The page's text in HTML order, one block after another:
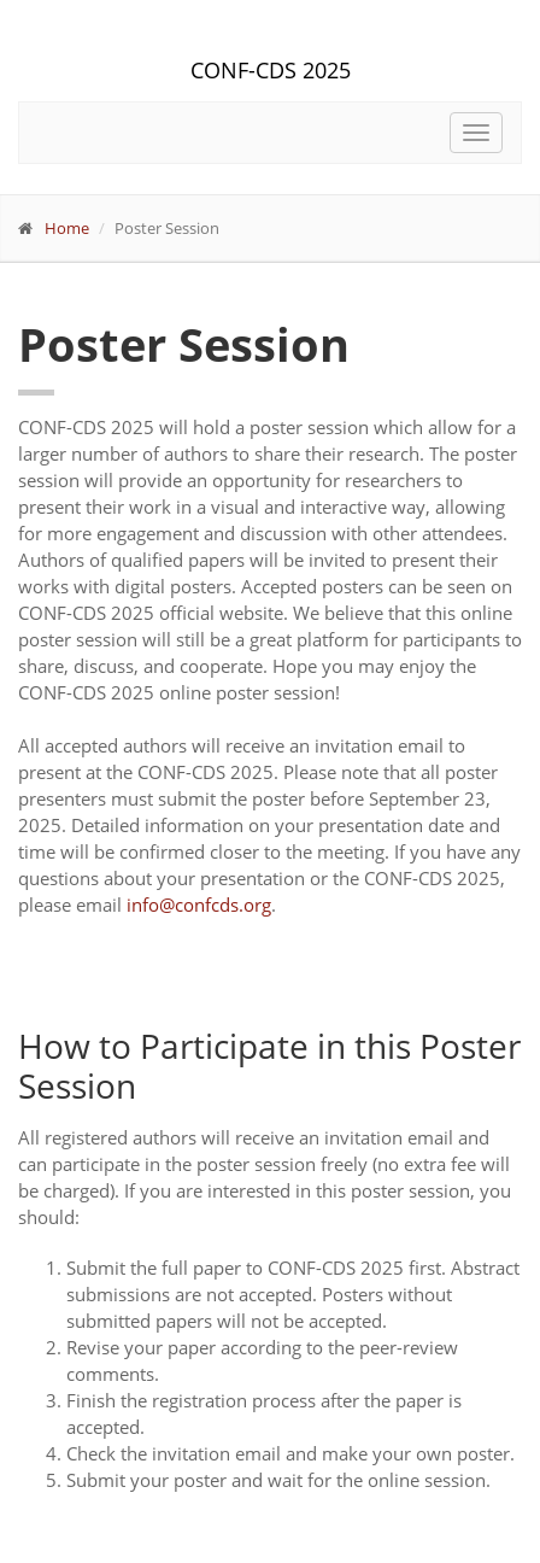
CONF-CDS 2025
Toggle
Home Poster Session
Poster Session
CONF-CDS 2025 will hold a poster session which allow for a
larger number of authors to share their research. The poster
session will provide an opportunity for researchers to
present their work in a visual and interactive way, allowing
for more engagement and discussion with other attendees.
Authors of qualified papers will be invited to present their
works with digital posters. Accepted posters can be seen on
CONF-CDS 2025 official website. We believe that this online
poster session will still be a great platform for participants to
share, discuss, and cooperate. Hope you may enjoy the
CONF-CDS 2025 online poster session!
All accepted authors will receive an invitation email to
present at the CONF-CDS 2025. Please note that all poster
presenters must submit the poster before September 23,
2025. Detailed information on your presentation date and
time will be confirmed closer to the meeting. If you have any
questions about your presentation or the CONF-CDS 2025,
please email info@confcds.org.
How to Participate in this Poster
Session
All registered authors will receive an invitation email and
can participate in the poster session freely (no extra fee will
be charged). If you are interested in this poster session, you
should:
Submit the full paper to CONF-CDS 2025 first. Abstract
submissions are not accepted. Posters without
submitted papers will not be accepted.
Revise your paper according to the peer-review
comments.
Finish the registration process after the paper is
accepted.
Check the invitation email and make your own poster.
Submit your poster and wait for the online session.